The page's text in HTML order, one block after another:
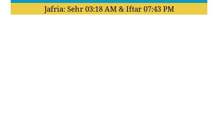
Jafria: Sehr 03:18 AM& Iftar 07:43 PM